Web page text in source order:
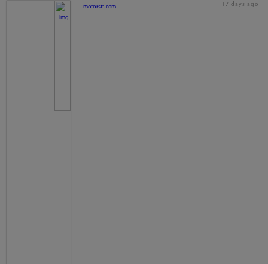
motorstt.com 17 days ago